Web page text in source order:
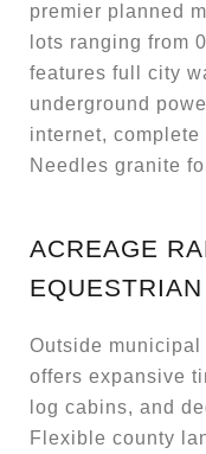
premier planned
lots ranging from
features full city
underground
internet,
Needles granite
ACREAGE
Outside
offers expansive
log cabins, and
Flexible county